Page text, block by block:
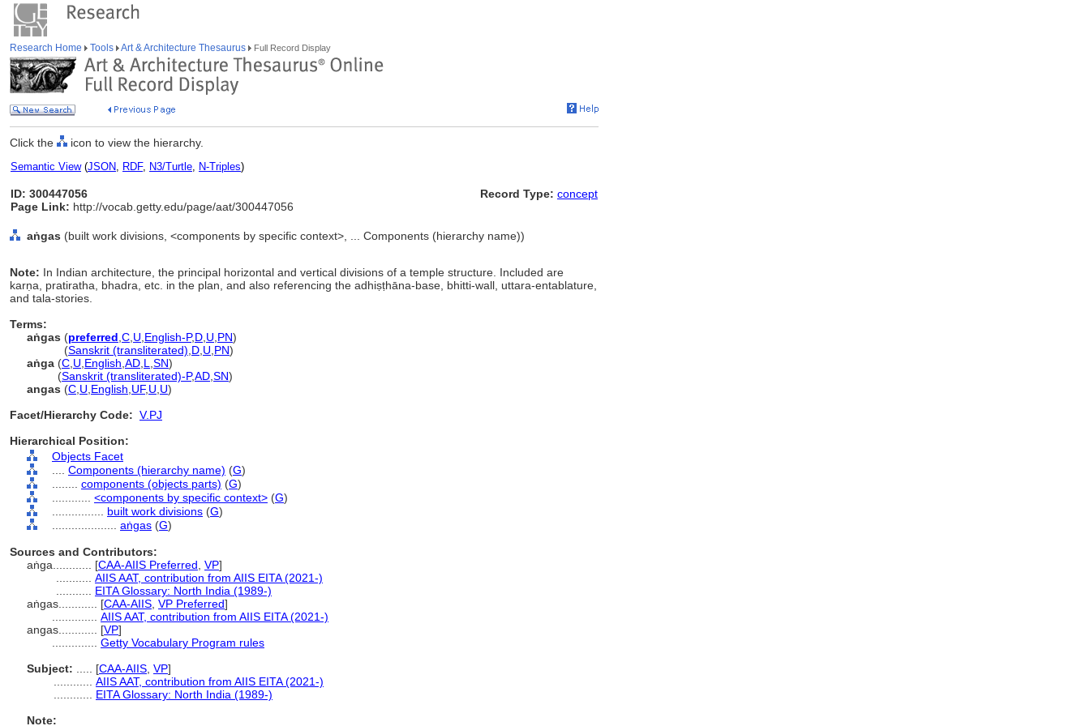
Research Home Tools Art & Architecture Thesaurus Full Record Display
Click the icon to view the hierarchy.
Semantic View(JSON, RDF, N3/Turtle, N-Triples)
ID: 300447056
Page Link: http://vocab.getty.edu/page/aat/300447056
Record Type: concept
aṅgas (built work divisions, <components by specific context>, ... Components (hierarchy name))
Note: In Indian architecture, the principal horizontal and vertical divisions of a temple structure. Included are
karṇa, pratiratha, bhadra, etc. in the plan, and also referencing the adhiṣṭhāna-base, bhitti-wall, uttara-entablature,
and tala-stories.
Terms:
aṅgas (preferred C U English-P,D U PN)
(Sanskrit (transliterated) D U PN)
aṅga (C U English AD L SN)
(Sanskrit (transliterated)-P,AD SN)
angas (C U English UF, U U)
Facet/Hierarchy Code: V.PJ
Hierarchical Position:
Objects Facet
Components (hierarchy name) (G)
components (objects parts) (G)
<components by specific context> (G)
built work divisions (G)
aṅgas (G)
Sources and Contributors:
aṅga............ [CAA-AIIS Preferred VP]
AIIS AAT, contribution from AIIS EITA (2021-)
EITA Glossary: North India (1989-)
aṅgas............ [CAA-AIIS VP Preferred]
AIIS AAT, contribution from AIIS EITA (2021-)
angas............ [VP]
Getty Vocabulary Program rules
Subject:
[CAA-AIIS VP]
AIIS AAT, contribution from AIIS EITA (2021-)
EITA Glossary: North India (1989-)
Note: